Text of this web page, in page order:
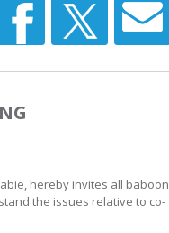
hereby invites all baboon
the issues relative to co-